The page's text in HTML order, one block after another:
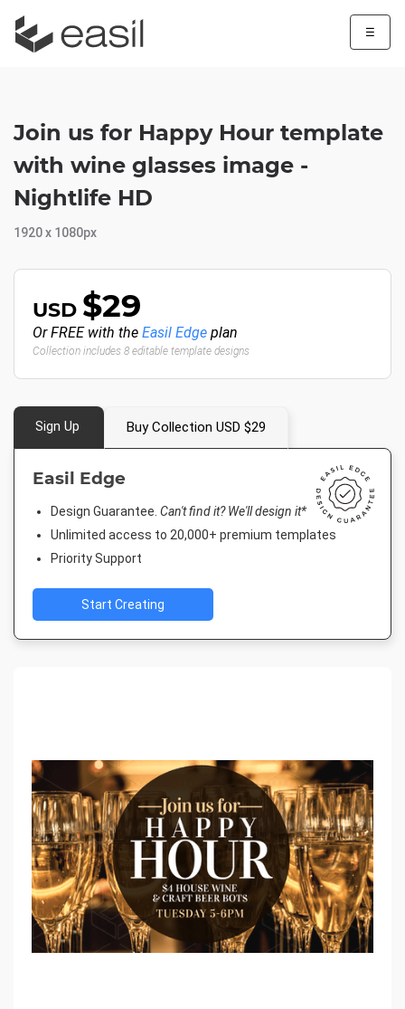
☰
Join us for Happy Hour template
with wine glasses image -
Nightlife HD
1920 x 1080px
USD $29
Or FREE with the Easil Edge plan
Collection includes 8 editable template designs
Sign Up Buy Collection USD $29
Easil Edge
Design Guarantee. Can't find it? We'll design it*
Unlimited access to 20,000+ premium templates
Priority Support
Start Creating